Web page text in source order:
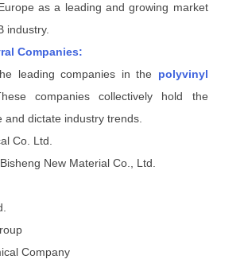
as a leading and growing market
industry.
Companies:
leading companies in the polyvinyl
companies collectively hold the
and dictate industry trends.
Co. Ltd.
New Material Co., Ltd.
Company